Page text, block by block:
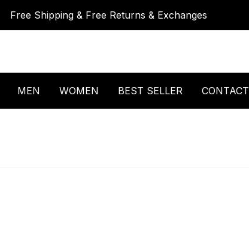
Free Shipping & Free Returns & Exchanges
MEN WOMEN BEST SELLER CONTACT